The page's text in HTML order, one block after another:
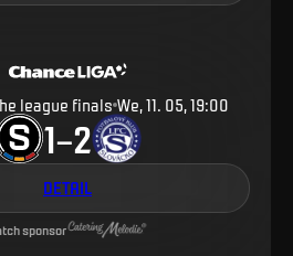
league finals We, 11. 05, 19:00
1–2
DETAIL
sponsor